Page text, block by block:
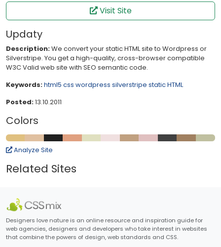
Visit Site
Updaty
Description:We convert your static HTML site to Wordpress or
Silverstripe. You get a high-quality, cross-browser compatible
W3C Valid web site with SEO semantic code.
Keywords:html5 css wordpress silverstripe static HTML
Posted:13.10.2011
Colors
Analyze Site
Related Sites
Designers love nature is an online resource and inspiration guide for
web agencies, designers and developers who take interest in websites
that combine the powers of design, web standards and CSS.